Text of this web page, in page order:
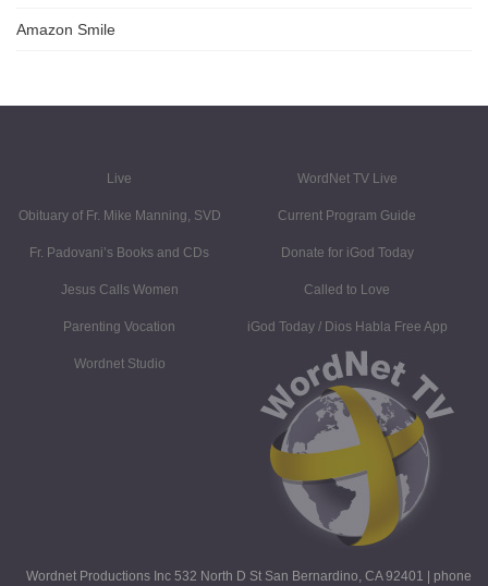
Amazon Smile
Live WordNet TV Live
Obituary of Fr. Mike Manning, SVD Current Program Guide
Fr. Padovani’s Books and CDs Donate for iGod Today
Jesus Calls Women Called to Love
Parenting Vocation iGod Today / Dios Habla Free App
Wordnet Studio
Wordnet Productions Inc 532 North D St San Bernardino, CA 92401 | phone